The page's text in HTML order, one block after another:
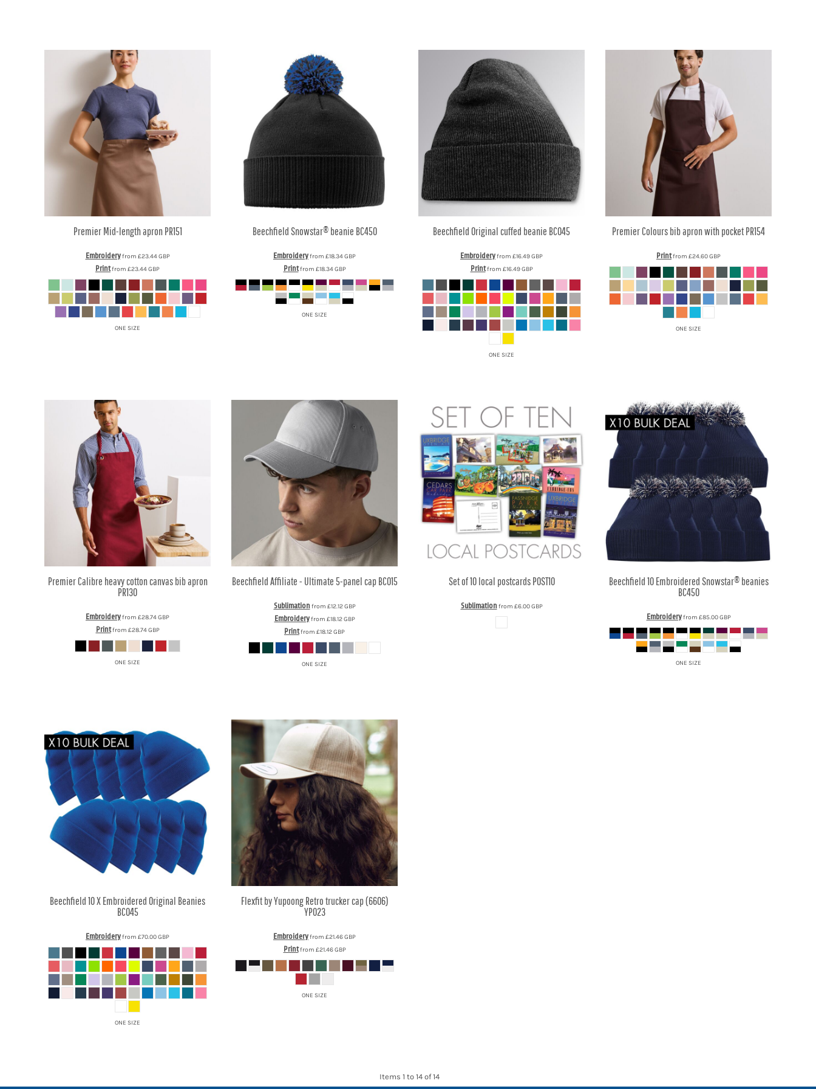
Premier Mid-length apron PR151
Embroideryfrom £23.44GBP
Printfrom £23.44GBP
ONE SIZE
BeechfieldSnowstar® beanie BC450
Embroideryfrom £18.34GBP
Printfrom £18.34GBP
ONE SIZE
Beechfield Original cuffed beanie BC045
Embroideryfrom £16.49GBP
Printfrom £16.49GBP
ONE SIZE
PremierColours bib apron with pocketPR154
Printfrom £24.60GBP
ONE SIZE
Premier Calibre heavy cotton canvas bib apron
PR130
Embroideryfrom £28.74GBP
Printfrom £28.74GBP
ONE SIZE
BeechfieldAffiliate - Ultimate 5-panel cap BC015
Sublimationfrom £12.12GBP
Embroideryfrom £18.12GBP
Printfrom £18.12GBP
ONE SIZE
Set of 10 local postcards POST10
Sublimationfrom £6.00GBP
Beechfield10 Embroidered Snowstar® beanies
BC450
Embroideryfrom £85.00GBP
ONE SIZE
Beechfield10 X Embroidered Original Beanies
BC045
Embroideryfrom £70.00GBP
ONE SIZE
Flexfit by Yupoong Retro trucker cap (6606)
YP023
Embroideryfrom £21.46GBP
Printfrom £21.46GBP
ONE SIZE
Items 1 to 14 of 14
EGP - Egypt Pounds
GGP - Guernsey Pounds
GTQ - Guatemala Quetzales
HKD - Hong Kong Dollars
HNL - Honduras Lempiras
HTG - Haiti Gourdes
HUF - Hungary Forint
IDR - Indonesia Rupiahs
ILS - Israel New Shekels
JEP - Jersey Pounds
KGS - Kyrgyzstan Soms
KHR - Cambodia Riels
KMF - Comoros Francs
KPW - North Korea Won
KRW - South Korea Won
KWD - Kuwait Dinars
KYD - Cayman Islands Dollars
KZT - Kazakhstan Tenge
LKR - Sri Lanka Rupees
MNT - Mongolia Tugriks
MOP - Macau Patacas
MRO - Mauritania Ouguiyas
MUR - Mauritius Rupees
MVR - Maldives Rufiyaa
MWK - Malawi Kwachas
MXN - Mexico Pesos
MYR - Malaysia Ringgits
MZN - Mozambique Meticais
NAD - Namibia Dollars
NPR - Nepal Rupees
PAB - Panama Balboas
PEN - Peru Nuevos Soles
PGK - Papua New Guinea Kina
PHP - Philippines Pesos
PKR - Pakistan Rupees